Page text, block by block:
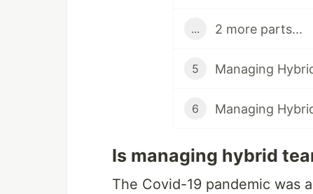
... 2 more parts...
5 Managing
6 Managing
Is managing hybrid
The Covid-19 pandemic was